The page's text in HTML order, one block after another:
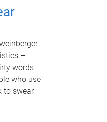
–
words
who use
to swear